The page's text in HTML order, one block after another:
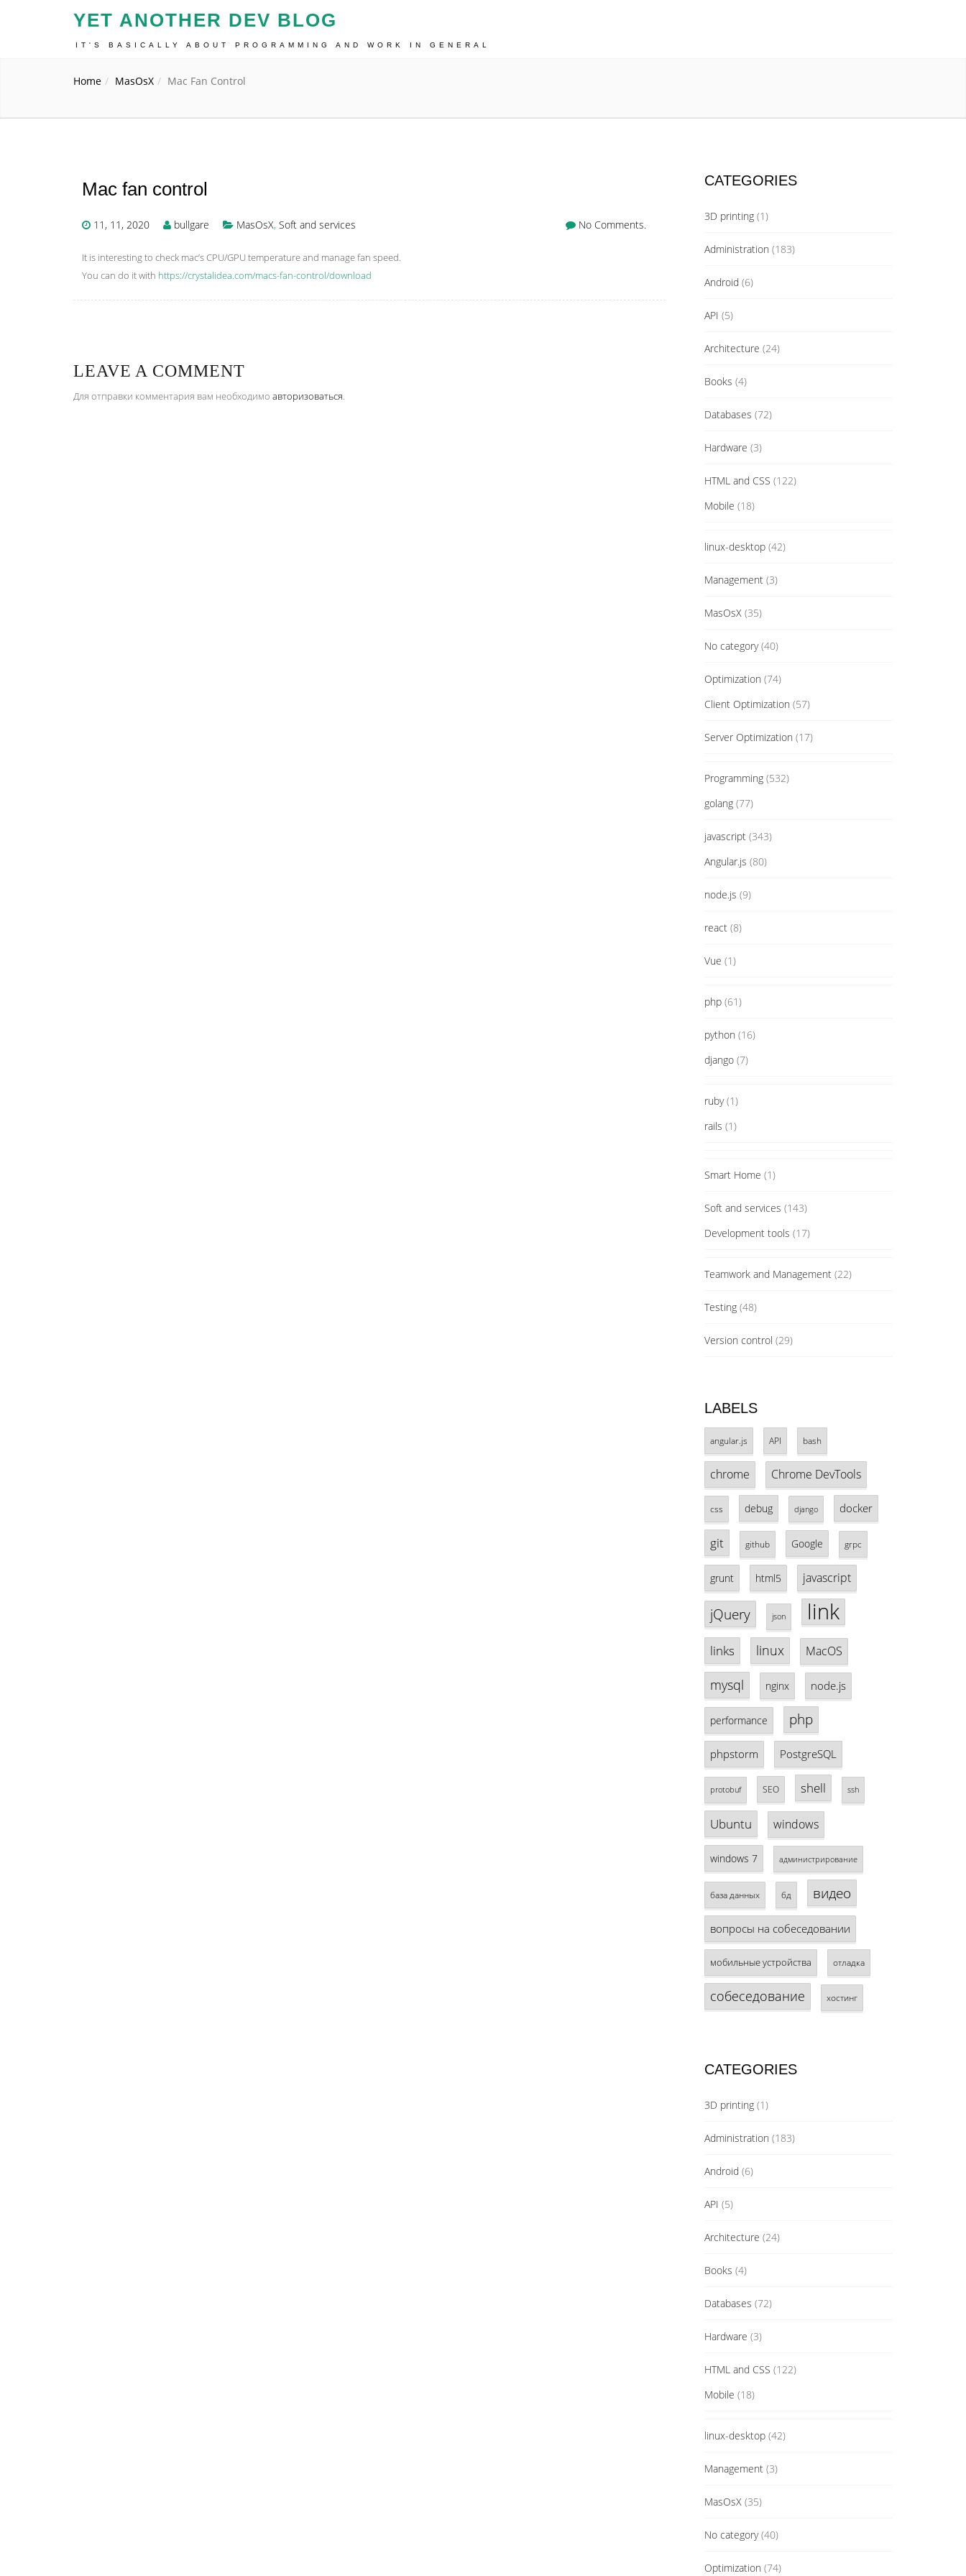
YET ANOTHER DEV BLOG
IT'S BASICALLY ABOUT PROGRAMMING AND WORK IN GENERAL
Home MasOsX Mac Fan Control
Mac fan control
11, 11, 2020 bullgare MasOsX, Soft and services No Comments.
It is interesting to check mac’s CPU/GPU temperature and manage fan speed.
You can do it with https://crystalidea.com/macs-fan-control/download
LEAVE A COMMENT
Для отправки комментария вам необходимо авторизоваться.
CATEGORIES
3D printing(1)
Administration (183)
Android (6)
API (5)
Architecture (24)
Books (4)
Databases (72)
Hardware (3)
HTML and CSS (122)
Mobile (18)
linux-desktop(42)
Management(3)
MasOsX(35)
No category(40)
Optimization (74)
Client Optimization (57)
Server Optimization (17)
Programming(532)
golang(77)
javascript(343)
Angular.js (80)
node.js (9)
react(8)
Vue (1)
php(61)
python (16)
django(7)
ruby(1)
rails (1)
Smart Home (1)
Soft and services (143)
Development tools (17)
Teamwork and Management(22)
Testing(48)
Version control (29)
LABELS
angular.js API bash
chrome Chrome DevTools
css debug django docker
git github Google grpc
grunt html5 javascript
jQuery json link
links linux MacOS
mysql nginx node.js
performance php
phpstorm PostgreSQL
protobuf SEO shell ssh
Ubuntu windows
windows 7 администрирование
база данных бд видео
вопросы на собеседовании
мобильные устройства отладка
собеседование хостинг
CATEGORIES
3D printing(1)
Administration (183)
Android (6)
API (5)
Architecture (24)
Books (4)
Databases (72)
Hardware (3)
HTML and CSS (122)
Mobile (18)
linux-desktop(42)
Management(3)
MasOsX(35)
No category(40)
Optimization (74)